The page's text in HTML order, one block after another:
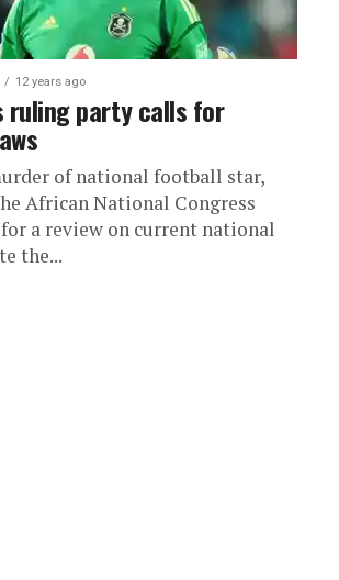
12 years ago
ruling party calls for
of national football star,
African National Congress
a review on current national
the...